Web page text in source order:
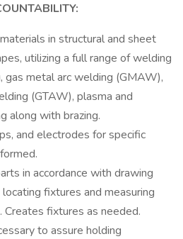
in structural and sheet
utilizing a full range of welding
gas metal arc welding (GMAW),
(GTAW), plasma and
along with brazing.
and electrodes for specific
in accordance with drawing
fixtures and measuring
Creates fixtures as needed.
to assure holding